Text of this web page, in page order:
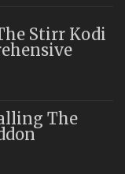
Stirr Kodi
The